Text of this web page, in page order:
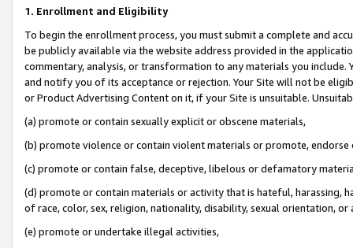
1. Enrollment and Eligibility
To begin the enrollment process, you must submit a complete and
be publicly available via the website address provided in the
commentary, analysis, or transformation to any materials you
and notify you of its acceptance or rejection. Your Site will not be
or Product Advertising Content on it, if your Site is unsuitable.
(a) promote or contain sexually explicit or obscene materials,
(b) promote violence or contain violent materials or promote,
(c) promote or contain false, deceptive, libelous or defamatory
(d) promote or contain materials or activity that is hateful, harassing,
of race, color, sex, religion, nationality, disability, sexual orientation, or
(e) promote or undertake illegal activities,